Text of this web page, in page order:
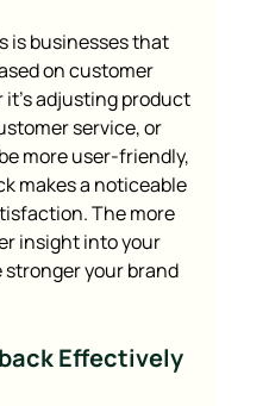
is businesses that
on customer
adjusting product
service, or
more user-friendly,
makes a noticeable
The more
insight into your
your brand
Effectively